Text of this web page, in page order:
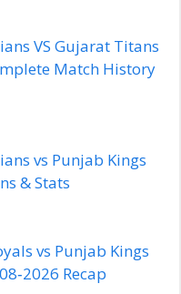
VS Gujarat Titans
Match History
vs Punjab Kings
& Stats
vs Punjab Kings
Recap